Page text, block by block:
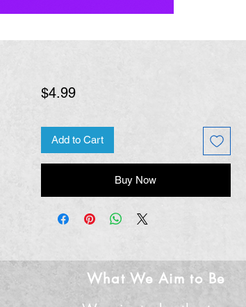
$4.99Price
Add to Cart
Buy Now
What We Aim to Be